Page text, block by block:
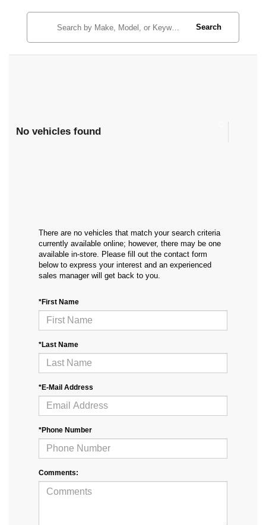
Search
No vehicles found
There are no vehicles that match your search criteria
currently available online; however, there may be one
available in-store. Please fill out the contact form
below to express your interest and an experienced
sales manager will get back to you.
*First Name
*Last Name
*E-Mail Address
*Phone Number
Comments: